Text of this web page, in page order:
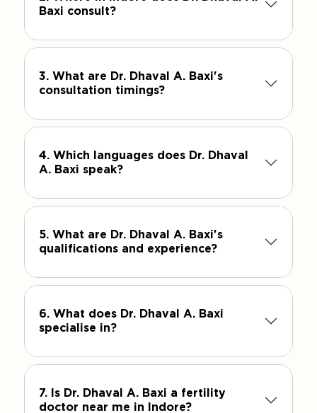
Baxi consult?
3. What are Dr. Dhaval A. Baxi's
consultation timings?
4. Which languages does Dr. Dhaval
A. Baxi speak?
5. What are Dr. Dhaval A. Baxi's
qualifications and experience?
6. What does Dr. Dhaval A. Baxi
specialise in?
7. Is Dr. Dhaval A. Baxi a fertility
doctor near me in Indore?